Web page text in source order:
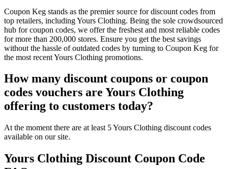
Coupon Keg stands as the premier source for discount codes from
top retailers, including Yours Clothing. Being the sole crowdsourced
hub for coupon codes, we offer the freshest and most reliable codes
for more than 200,000 stores. Ensure you get the best savings
without the hassle of outdated codes by turning to Coupon Keg for
the most recent Yours Clothing promotions.
How many discount coupons or coupon
codes vouchers are Yours Clothing
offering to customers today?
At the moment there are at least 5 Yours Clothing discount codes
available on our site.
Yours Clothing Discount Coupon Code